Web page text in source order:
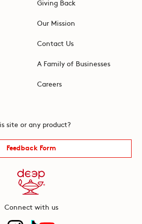
Giving Back
Our Mission
Contact Us
A Family of Businesses
Careers
site or any product?
Feedback Form
Connect with us